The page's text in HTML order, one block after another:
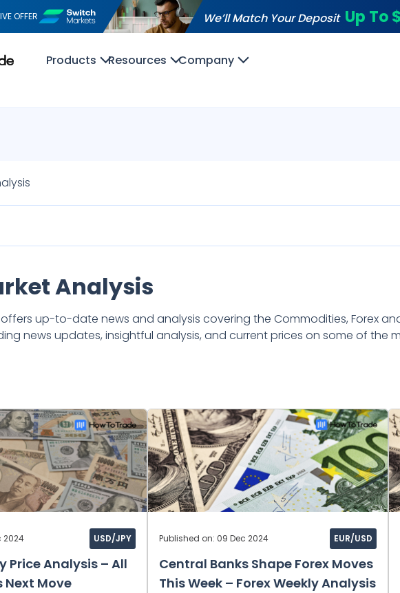
OFFER We’ll Match Your Deposit Up To
Products Resources Company
Analysis
up-to-date news and analysis covering the Commodities, Forex
news updates, insightful analysis, and current prices on some of the
2024 USD/JPY
Price Analysis – All
Next Move
Published on: 09 Dec 2024 EUR/USD
Central Banks Shape Forex Moves
This Week – Forex Weekly Analysis